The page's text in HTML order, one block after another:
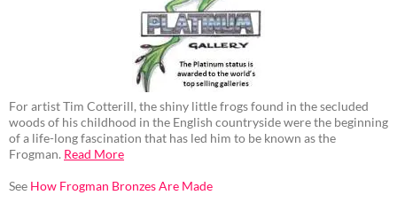
For artist Tim Cotterill, the shiny little frogs found in the secluded
woods of his childhood in the English countryside were the beginning
of a life-long fascination that has led him to be known as the
Frogman. Read More
See How Frogman Bronzes Are Made